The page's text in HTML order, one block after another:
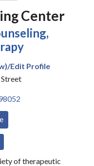
Center
Edit Profile
of therapeutic